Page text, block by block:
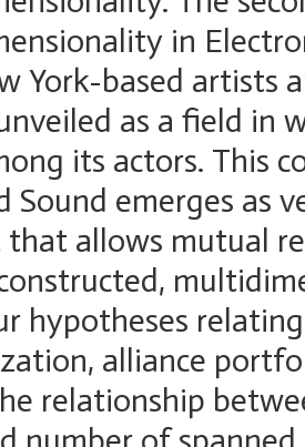
in
York-based artists
as a field in
its actors. This
Sound emerges as
allows mutual
hypotheses
alliance
relationship